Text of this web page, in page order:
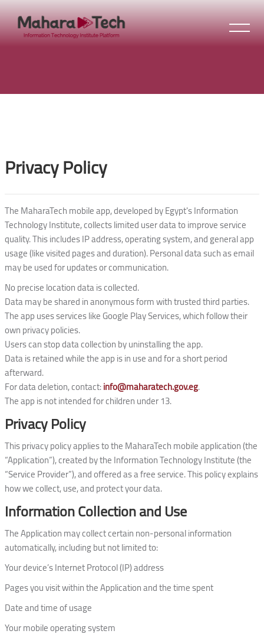
Blocks
Privacy Policy
The MaharaTech mobile app, developed by Egypt's Information
Technology Institute, collects limited user data to improve service
quality. This includes IP address, operating system, and general app
usage (like visited pages and duration). Personal data such as email
may be used for updates or communication.
No precise location data is collected.
Data may be shared in anonymous form with trusted third parties.
The app uses services like Google Play Services, which follow their
own privacy policies.
Users can stop data collection by uninstalling the app.
Data is retained while the app is in use and for a short period
afterward.
For data deletion, contact:info@maharatech.gov.eg.
The app is not intended for children under 13.
Privacy Policy
This privacy policy applies to the MaharaTech mobile application (the
“Application”), created by the Information Technology Institute (the
“Service Provider”), and offered as a free service. This policy explains
how we collect, use, and protect your data.
Information Collection and Use
The Application may collect certain non-personal information
automatically, including but not limited to:
Your device’s Internet Protocol (IP) address
Pages you visit within the Application and the time spent
Date and time of usage
Your mobile operating system